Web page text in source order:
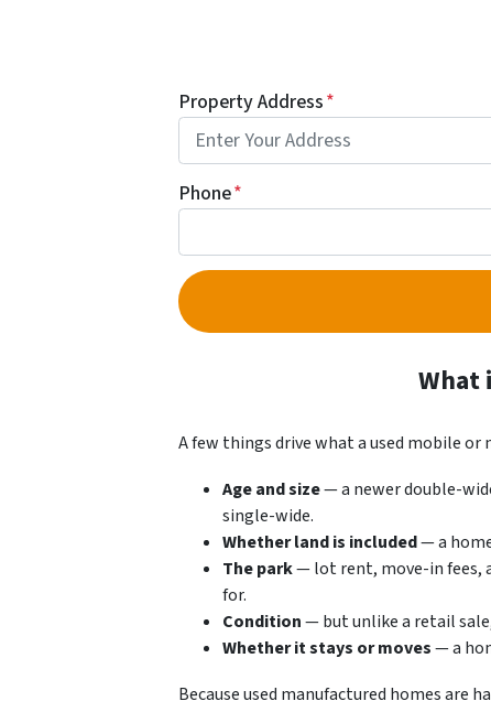
Property Address*
Phone*
What
A few things drive what a used mobile or
Age and size— a newer double-
single-wide.
Whether land is included— a
The park— lot rent, move-in fees,
for.
Condition— but unlike a retail
Whether it stays or moves— a
Because used manufactured homes are